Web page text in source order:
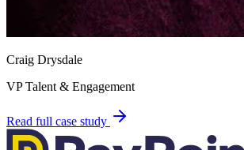
Craig Drysdale
VP Talent & Engagement
Read full case study